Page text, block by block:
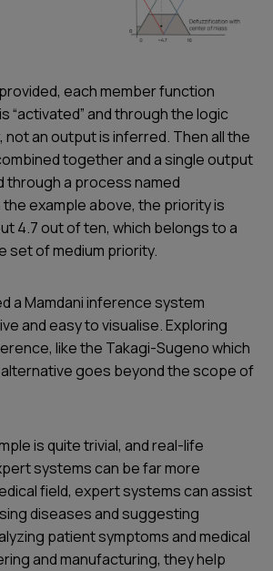
each member function
“activated” and through the logic
an output is inferred. Then all the
together and a single output
through a process named
example above, the priority is
4.7 out of ten, which belongs to a
set of medium priority.
a Mamdani inference system
and easy to visualise. Exploring
like the Takagi-Sugeno which
alternative goes beyond the scope of
is quite trivial, and real-life
systems can be far more
field, expert systems can assist
diseases and suggesting
patient symptoms and medical
and manufacturing, they help